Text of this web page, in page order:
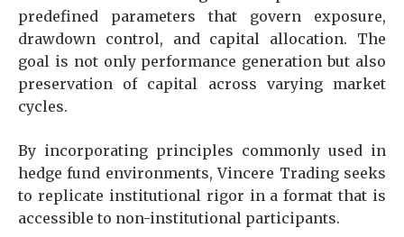
predefined parameters that govern exposure,
drawdown control, and capital allocation. The
goal is not only performance generation but also
preservation of capital across varying market
cycles.
By incorporating principles commonly used in
hedge fund environments, Vincere Trading seeks
to replicate institutional rigor in a format that is
accessible to non-institutional participants.